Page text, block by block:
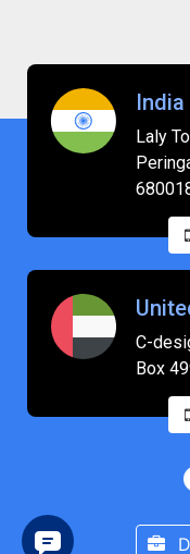
India
Laly
C-
Box